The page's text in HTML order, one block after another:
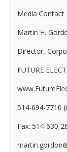
Media Contact
Martin H.
Director,
FUTURE
514-694-7710
Fax: 514-630-